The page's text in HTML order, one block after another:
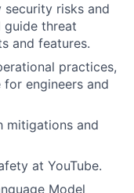
risks and
guide threat
and features.
practices,
engineers and
mitigations and
at YouTube.
Model